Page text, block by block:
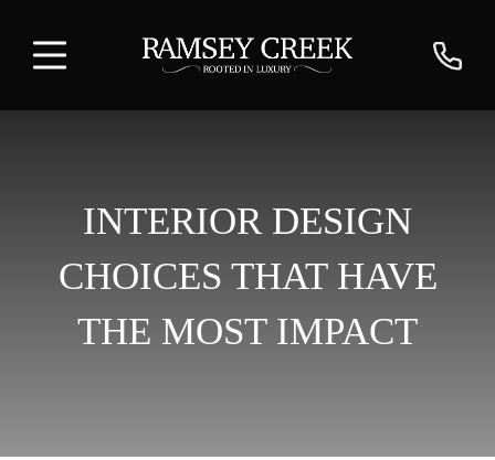
INTERIOR DESIGN
CHOICES THAT HAVE
THE MOST IMPACT